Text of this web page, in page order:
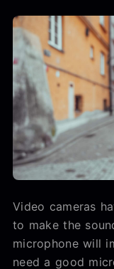
Video cameras
to make the
microphone will
need a good